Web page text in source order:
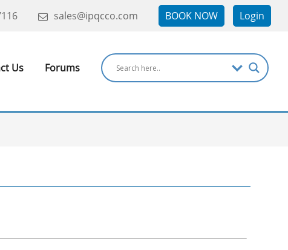
sales@ipqcco.com BOOK NOW Login
Us Forums